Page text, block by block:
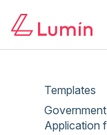
Templates